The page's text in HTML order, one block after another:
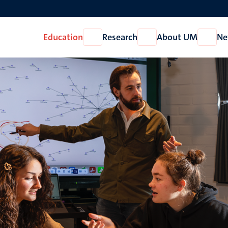
Education
Open
Education
Research
Open
Research
About UM
Open
About
UM